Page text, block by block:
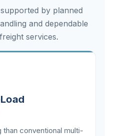
by planned
and dependable
services.
than conventional multi-